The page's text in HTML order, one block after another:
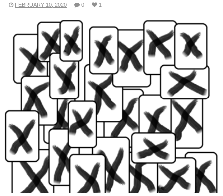
FEBRUARY 10, 2020 0 1